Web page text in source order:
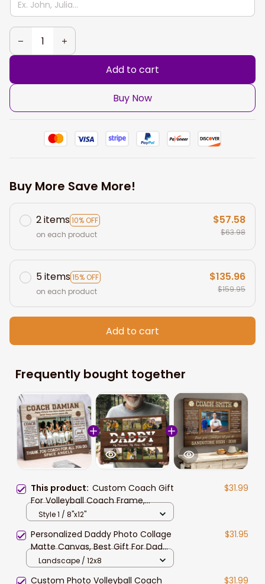
Add to cart
Buy Now
Buy More Save More!
2 items10% OFF
on each product
$57.58
$63.98
5 items15% OFF
on each product
$135.96
$159.95
Add to cart
Frequently bought together
This product: Custom Coach Gift
For Volleyball Coach Frame,
Volleyball Coach Photo Gift, Coach
$31.99
Style 1 / 8"x12"
Personalized Daddy Photo Collage
Matte Canvas, Best Gift For Dad
Father's Day Bedroom Wall Art
$31.95
Landscape / 12x8
Custom Photo Volleyball Coach $31.99